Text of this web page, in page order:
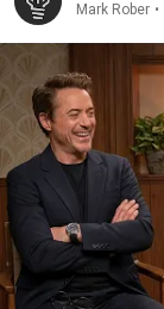
Mark Rober •